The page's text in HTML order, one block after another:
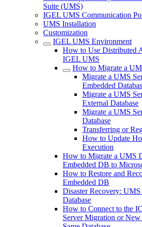
Suite (UMS)
IGEL UMS Communication
UMS Installation
Customization
IGEL UMS Environment
How to Use Distributed
IGEL UMS
How to Migrate a
Migrate a UMS
Embedded
Migrate a UMS
External Database
Migrate a UMS
Database
Transferring or
How to Update
Execution
How to Migrate a UMS
Embedded DB to
How to Restore and
Embedded DB
Disaster Recovery:
Database
How to Connect to the
Server Migration or